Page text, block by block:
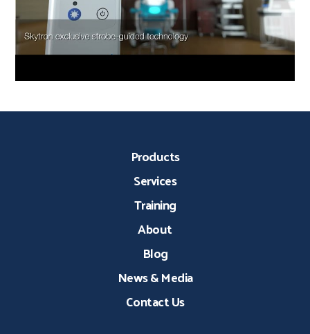
Products
Services
Training
About
Blog
News & Media
Contact Us